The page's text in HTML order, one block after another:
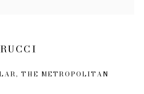
,THE METROPOLITAN